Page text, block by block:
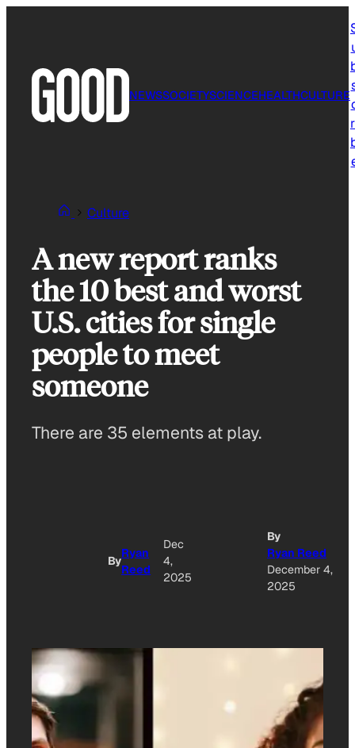
NEWSSOCIETYSCIENCEHEALTHCULTURE
Culture
A new report ranks
the 10 best and worst
U.S. cities for single
people to meet
someone
There are 35 elements at play.
By
Ryan
Reed
Dec
4,
2025
By
Ryan Reed
December 4,
2025